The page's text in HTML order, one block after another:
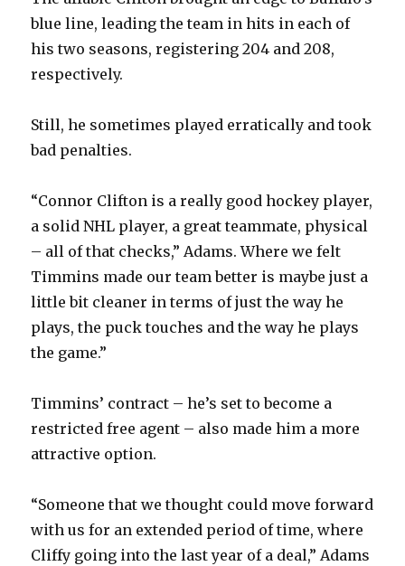
blue line, leading the team in hits in each of
his two seasons, registering 204 and 208,
respectively.
Still, he sometimes played erratically and took
bad penalties.
“Connor Clifton is a really good hockey player,
a solid NHL player, a great teammate, physical
– all of that checks,” Adams. Where we felt
Timmins made our team better is maybe just a
little bit cleaner in terms of just the way he
plays, the puck touches and the way he plays
the game.”
Timmins’ contract – he’s set to become a
restricted free agent – also made him a more
attractive option.
“Someone that we thought could move forward
with us for an extended period of time, where
Cliffy going into the last year of a deal,” Adams